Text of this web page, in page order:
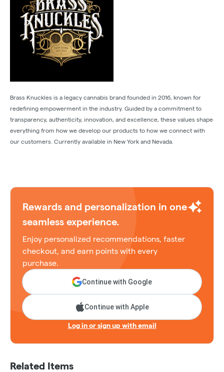
Brass Knuckles is a legacy cannabis brand founded in 2016, known for
redefining empowerment in the industry. Guided by a commitment to
transparency, authenticity, innovation, and excellence, these values shape
everything from how we develop our products to how we connect with
our customers. Currently available in New York and Nevada.
Rewards and personalization in one
seamless experience.
Enjoy personalized recommendations, faster
checkout, and earn points with every
purchase.
Continue with Google
Continue with Apple
Log in or sign up with email
Related Items